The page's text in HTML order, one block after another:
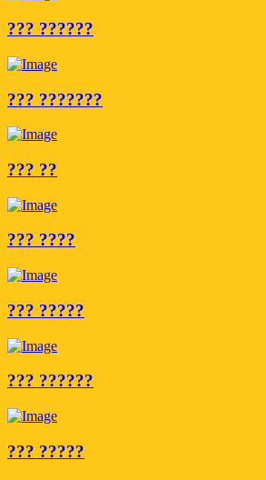
??? ??????
??? ???????
??? ??
??? ????
??? ?????
??? ??????
??? ?????